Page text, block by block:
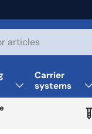
Carrier
systems